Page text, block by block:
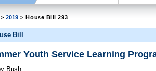
> 2019 > House Bill 293
Bill
Youth Service Learning
Bush